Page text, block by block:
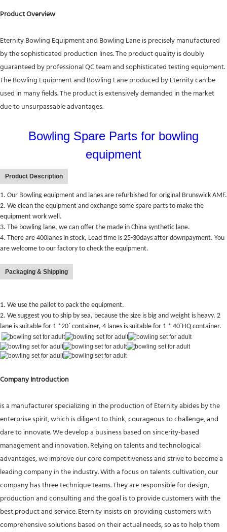
Product Overview
Eternity Bowling Equipment and Bowling Lane is precisely manufactured
by the sophisticated production lines. The product quality is doubly
guaranteed by professional QC team and sophisticated testing equipment.
The Bowling Equipment and Bowling Lane produced by Eternity can be
used in many fields. The product is extensively demanded in the market
due to unsurpassable advantages.
Bowling Spare Parts for bowling
equipment
Product Description
1. Our Bowling equipment and lanes are refurbished for original Brunswick AMF.
2. We clean the equipment and exchange some spare parts to make the
equipment work well.
3. The bowling lane, we can offer the made in China synthetic lane.
4. There are 400lanes in stock, Lead time is 25-30days after downpayment. You
are welcome to our factory to check the equipment.
Packaging & Shipping
1. We use the pallet to pack the equipment.
2. We suggest you to ship by sea, because the size is big and weight is heavy, 2
lane is suitable for 1 *20` container, 4 lanes is suitable for 1 * 40`HQ container.
Company Introduction
is a manufacturer specializing in the production of Eternity abides by the
enterprise spirit, which is diligent to think, courageous to challenge, and
dare to innovate. We develop a business based on sincerity-based
management and innovation. Relying on talents and technological
advantages, we improve our core competitiveness and strive to become a
leading company in the industry. With a focus on talents cultivation, our
company has three technique teams. They are responsible for design,
production and consulting and the goal is to provide customers with the
best product and service. Eternity insists on providing customers with
comprehensive solutions based on their actual needs, so as to help them